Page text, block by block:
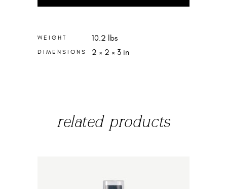
WEIGHT 10.2 lbs
DIMENSIONS 2 × 2 × 3 in
related products